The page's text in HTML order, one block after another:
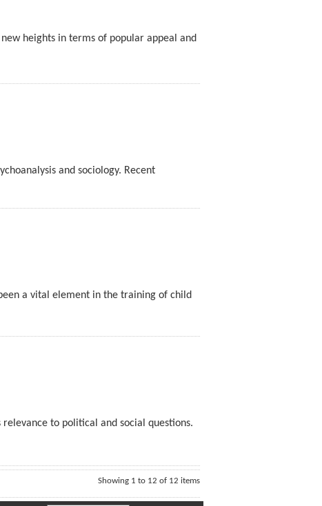
heights in terms of popular appeal and
and sociology. Recent
a vital element in the training of child
to political and social questions.
Showing 1 to 12 of 12 items